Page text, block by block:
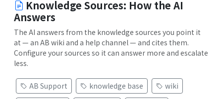
Knowledge Sources: How the AI
Answers
The AI answers from the knowledge sources you point it
at — an AB wiki and a help channel — and cites them.
Configure your sources so it can answer more and escalate
less.
AB Support knowledge base
wiki